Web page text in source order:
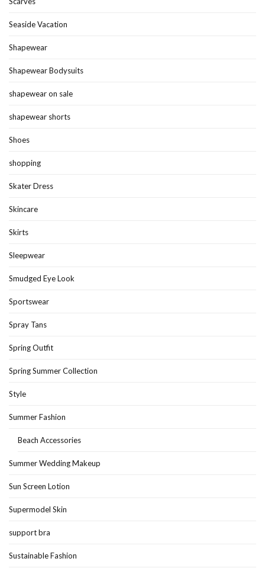
Seaside Vacation
Shapewear
Shapewear Bodysuits
shapewear on sale
shapewear shorts
Shoes
shopping
Skater Dress
Skincare
Skirts
Sleepwear
Smudged Eye Look
Sportswear
Spray Tans
Spring Outfit
Spring Summer Collection
Style
Summer Fashion
Beach Accessories
Summer Wedding Makeup
Sun Screen Lotion
Supermodel Skin
support bra
Sustainable Fashion